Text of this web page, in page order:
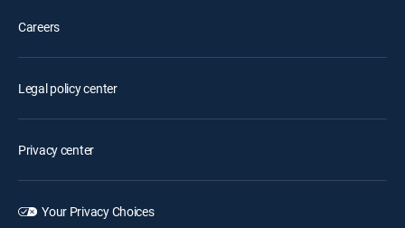
Careers
Legal policy center
Privacy center
Your Privacy Choices